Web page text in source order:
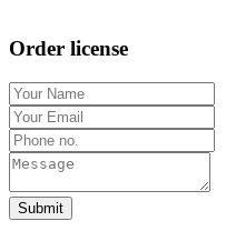
Order license
Submit